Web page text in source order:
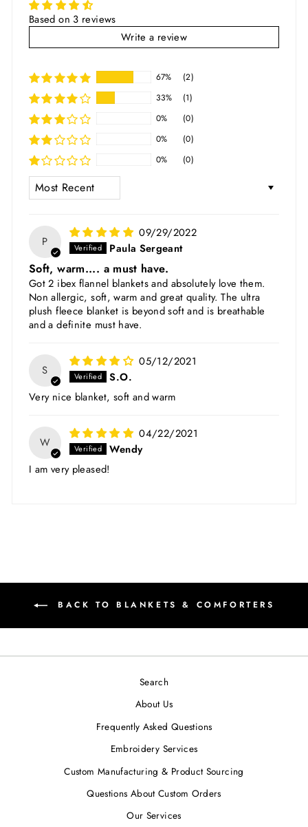
Based on 3 reviews
Write a review
67%
(2)
33%
(1)
0%
(0)
0%
(0)
0%
(0)
SORT BY
P
09/29/2022
Paula Sergeant
Soft, warm.... a must have.
Got 2 ibex flannel blankets and absolutely love them.
Non allergic, soft, warm and great quality. The ultra
plush fleece blanket is beyond soft and is breathable
and a definite must have.
S
05/12/2021
S.O.
Very nice blanket, soft and warm
W
04/22/2021
Wendy
I am very pleased!
BACK TO BLANKETS & COMFORTERS
Search
About Us
Frequently Asked Questions
Embroidery Services
Custom Manufacturing & Product Sourcing
Questions About Custom Orders
Our Services